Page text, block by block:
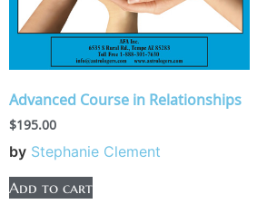
Advanced Course in Relationships
$195.00
by Stephanie Clement
Add to cart